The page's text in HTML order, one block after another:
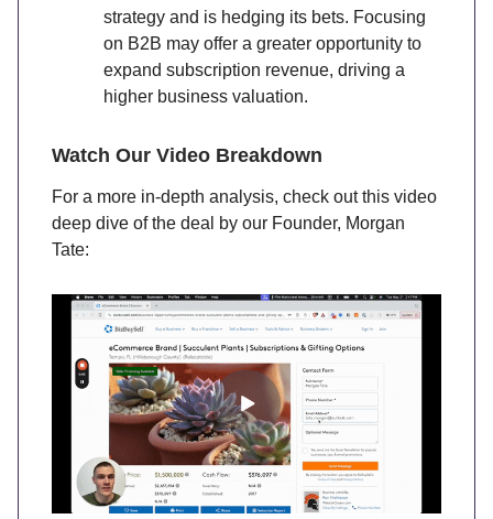
strategy and is hedging its bets. Focusing
on B2B may offer a greater opportunity to
expand subscription revenue, driving a
higher business valuation.
Watch Our Video Breakdown
For a more in-depth analysis, check out this video
deep dive of the deal by our Founder, Morgan
Tate: